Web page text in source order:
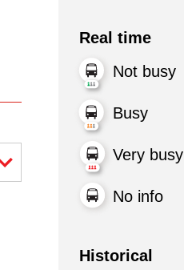
Real time
Not busy
Busy
Very busy
No info
Historical